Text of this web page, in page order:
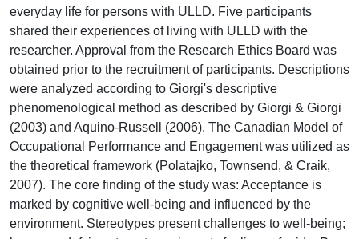
everyday life for persons with ULLD. Five participants
shared their experiences of living with ULLD with the
researcher. Approval from the Research Ethics Board was
obtained prior to the recruitment of participants. Descriptions
were analyzed according to Giorgi's descriptive
phenomenological method as described by Giorgi & Giorgi
(2003) and Aquino-Russell (2006). The Canadian Model of
Occupational Performance and Engagement was utilized as
the theoretical framework (Polatajko, Townsend, & Craik,
2007). The core finding of the study was: Acceptance is
marked by cognitive well-being and influenced by the
environment. Stereotypes present challenges to well-being;